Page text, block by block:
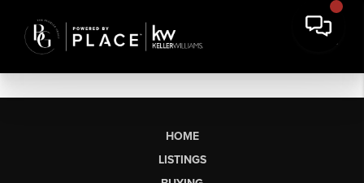
HOME
LISTINGS